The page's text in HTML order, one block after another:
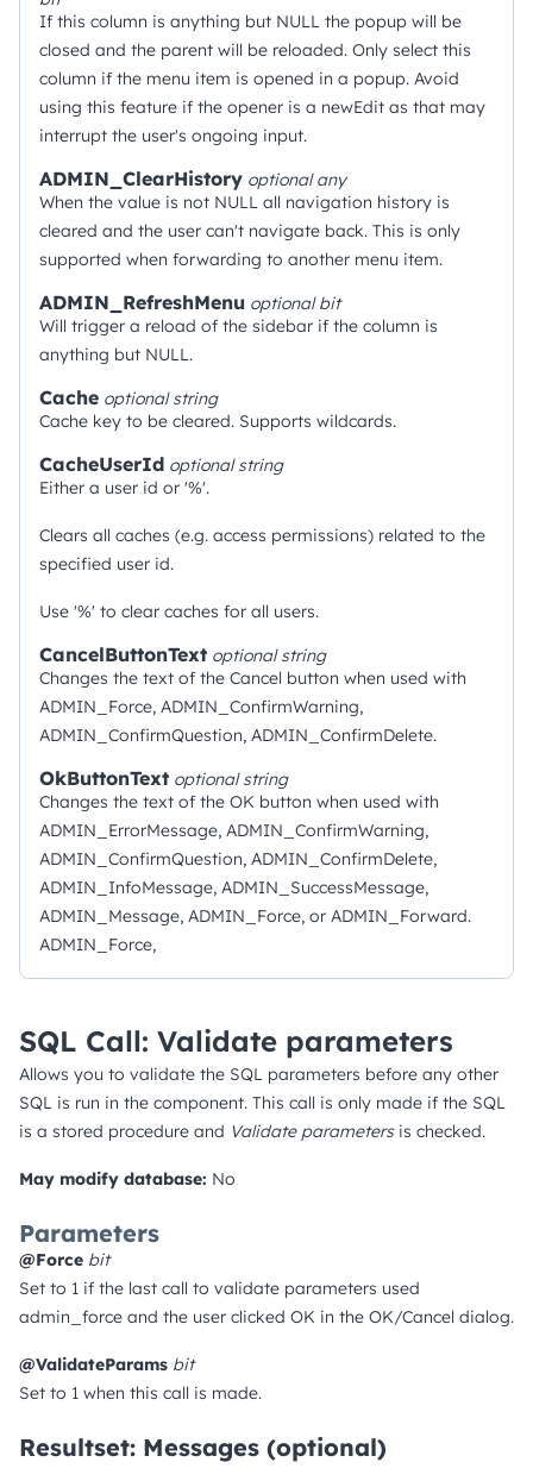
If this column is anything but NULL the popup will be
closed and the parent will be reloaded. Only select this
column if the menu item is opened in a popup. Avoid
using this feature if the opener is a newEdit as that may
interrupt the user's ongoing input.
ADMIN_ClearHistory optionalany
When the value is not NULL all navigation history is
cleared and the user can't navigate back. This is only
supported when forwarding to another menu item.
ADMIN_RefreshMenu optionalbit
Will trigger a reload of the sidebar if the column is
anything but NULL.
Cache optionalstring
Cache key to be cleared. Supports wildcards.
CacheUserId optionalstring
Either a user id or '%'.
Clears all caches (e.g. access permissions) related to the
specified user id.
Use '%' to clear caches for all users.
CancelButtonText optionalstring
Changes the text of the Cancel button when used with
ADMIN_Force, ADMIN_ConfirmWarning,
ADMIN_ConfirmQuestion, ADMIN_ConfirmDelete.
OkButtonText optionalstring
Changes the text of the OK button when used with
ADMIN_ErrorMessage, ADMIN_ConfirmWarning,
ADMIN_ConfirmQuestion, ADMIN_ConfirmDelete,
ADMIN_InfoMessage, ADMIN_SuccessMessage,
ADMIN_Message, ADMIN_Force, or ADMIN_Forward.
ADMIN_Force,
SQL Call: Validate parameters
Allows you to validate the SQL parameters before any other
SQL is run in the component. This call is only made if the SQL
is a stored procedure and Validate parametersis checked.
May modify database: No
Parameters
@Force bit
Set to 1 if the last call to validate parameters used
admin_force and the user clicked OK in the OK/Cancel dialog.
@ValidateParams bit
Set to 1 when this call is made.
Resultset: Messages (optional)